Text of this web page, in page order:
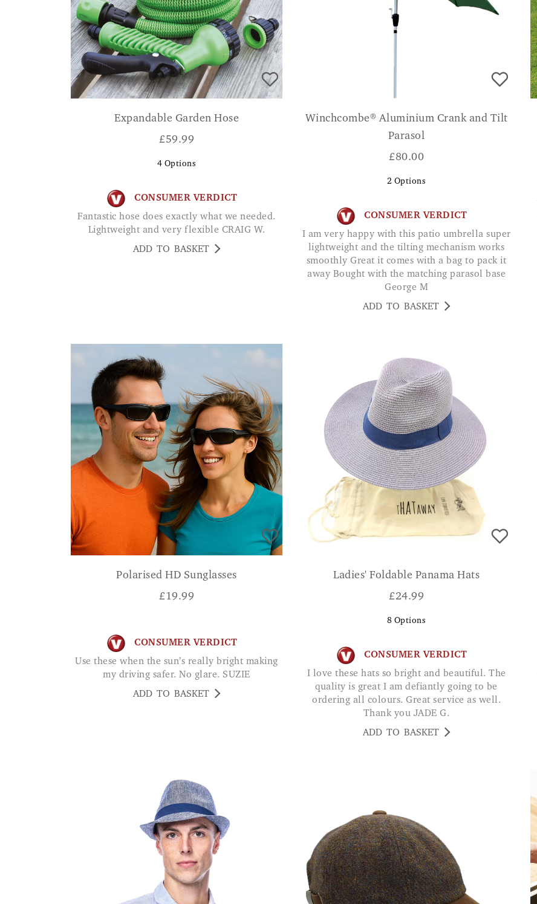
Expandable Garden Hose
£59.99
4 Options
CONSUMER VERDICT
Fantastic hose does exactly what we needed.
Lightweight and very flexible CRAIG W.
ADD TO BASKET
Winchcombe® Aluminium Crank and Tilt
Parasol
£80.00
2 Options
CONSUMER VERDICT
I am very happy with this patio umbrella super
lightweight and the tilting mechanism works
smoothly Great it comes with a bag to pack it
away Bought with the matching parasol base
George M
ADD TO BASKET
Polarised HD Sunglasses
£19.99
CONSUMER VERDICT
Use these when the sun’s really bright making
my driving safer. No glare. SUZIE
ADD TO BASKET
Ladies' Foldable Panama Hats
£24.99
8 Options
CONSUMER VERDICT
I love these hats so bright and beautiful. The
quality is great I am defiantly going to be
ordering all colours. Great service as well.
Thank you JADE G.
ADD TO BASKET